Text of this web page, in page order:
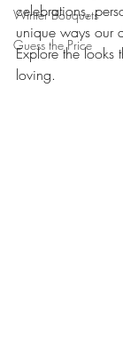
Winter Bouquets
Guess the Price
celebrations,
unique ways our
Explore the looks
loving.